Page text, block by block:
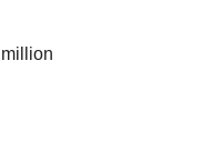
million